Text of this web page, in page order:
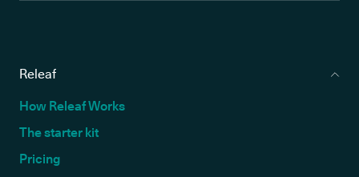
Releaf
How Releaf Works
The starter kit
Pricing